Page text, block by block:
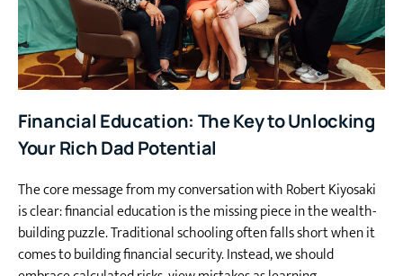
Financial Education: The Key to Unlocking
Your Rich Dad Potential
The core message from my conversation with Robert Kiyosaki
is clear: financial education is the missing piece in the wealth-
building puzzle. Traditional schooling often falls short when it
comes to building financial security. Instead, we should